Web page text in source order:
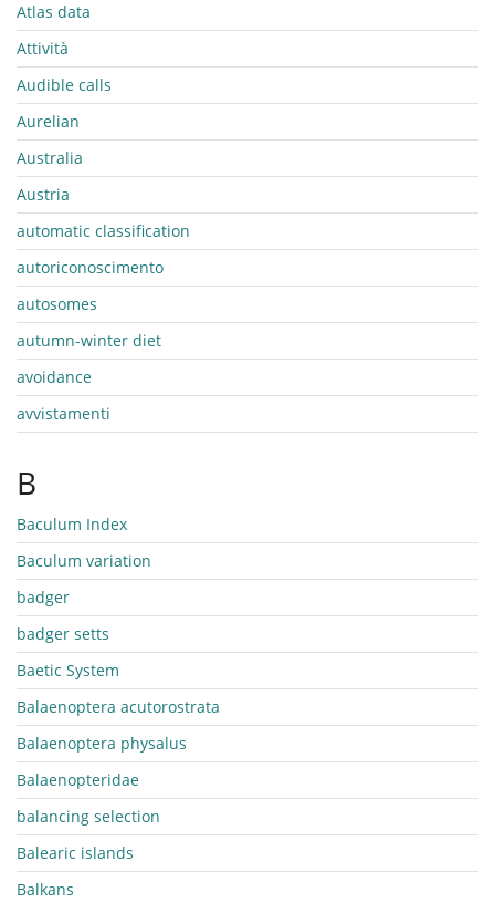
Atlas data
Attività
Audible calls
Aurelian
Australia
Austria
automatic classification
autoriconoscimento
autosomes
autumn-winter diet
avoidance
avvistamenti
B
Baculum Index
Baculum variation
badger
badger setts
Baetic System
Balaenoptera acutorostrata
Balaenoptera physalus
Balaenopteridae
balancing selection
Balearic islands
Balkans